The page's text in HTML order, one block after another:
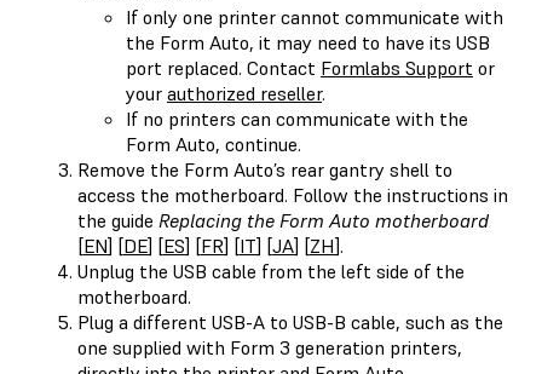
If only one printer cannot communicate with
the Form Auto, it may need to have its USB
port replaced. Contact Formlabs Support or
your authorized reseller.
If no printers can communicate with the
Form Auto, continue.
Remove the Form Auto’s rear gantry shell to
access the motherboard. Follow the instructions in
the guide Replacing the Form Auto motherboard
[EN] [DE] [ES] [FR] [IT] [JA] [ZH].
Unplug the USB cable from the left side of the
motherboard.
Plug a different USB-A to USB-B cable, such as the
one supplied with Form 3 generation printers,